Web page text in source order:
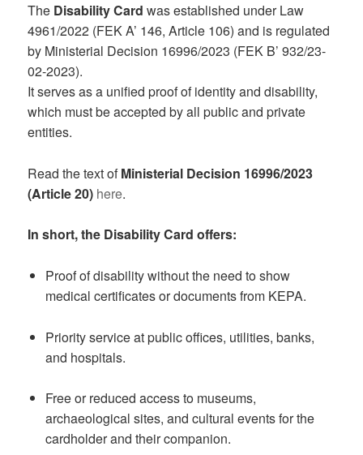
The Disability Card was established under Law
4961/2022 (FEK A’ 146, Article 106) and is regulated
by Ministerial Decision 16996/2023 (FEK B’ 932/23-
02-2023).
It serves as a unified proof of identity and disability,
which must be accepted by all public and private
entities.
Read the text ofMinisterial Decision 16996/2023
(Article 20) here.
In short, the Disability Card offers:
Proof of disability without the need to show
medical certificates or documents from KEPA.
Priority service at public offices, utilities, banks,
and hospitals.
Free or reduced access to museums,
archaeological sites, and cultural events for the
cardholder and their companion.